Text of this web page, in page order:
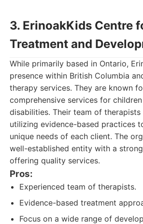
3. ErinoakKids Centre
Treatment and
While primarily based in Ontario,
presence within British Columbia
therapy services. They are known
comprehensive services for
disabilities. Their team of
utilizing evidence-based practices
unique needs of each client. The
well-established entity with a
offering quality services.
Pros:
Experienced team of therapists.
Evidence-based treatment
Focus on a wide range of